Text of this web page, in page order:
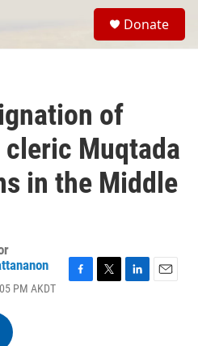
Donate
of
Muqtada
in the Middle
PM AKDT